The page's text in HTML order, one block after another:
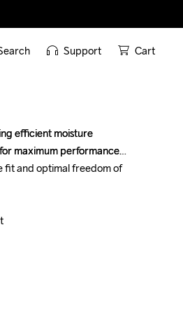
Support Cart
efficient moisture
maximum performance.
fit and optimal freedom of
efficient moisture
maximum performance.
fit and optimal freedom of